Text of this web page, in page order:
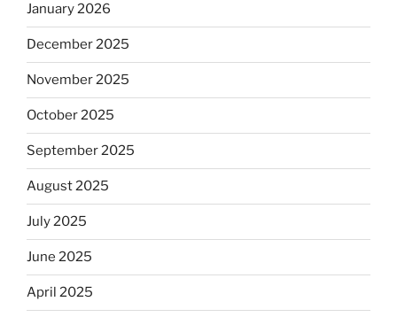
January 2026
December 2025
November 2025
October 2025
September 2025
August 2025
July 2025
June 2025
April 2025